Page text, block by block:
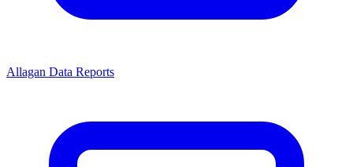
Allagan Data Reports